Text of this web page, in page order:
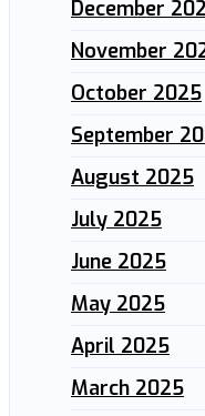
December
November
October 2025
September
August 2025
July 2025
June 2025
May 2025
April 2025
March 2025